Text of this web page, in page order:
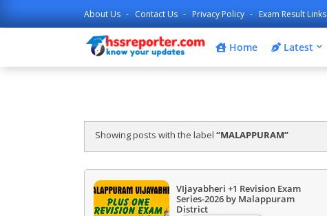
About Us Contact Us Privacy Policy Exam Result Links
Home Latest
Showing posts with the label MALAPPURAM
VIjayabheri +1 Revision Exam
Series-2026 by Malappuram
District